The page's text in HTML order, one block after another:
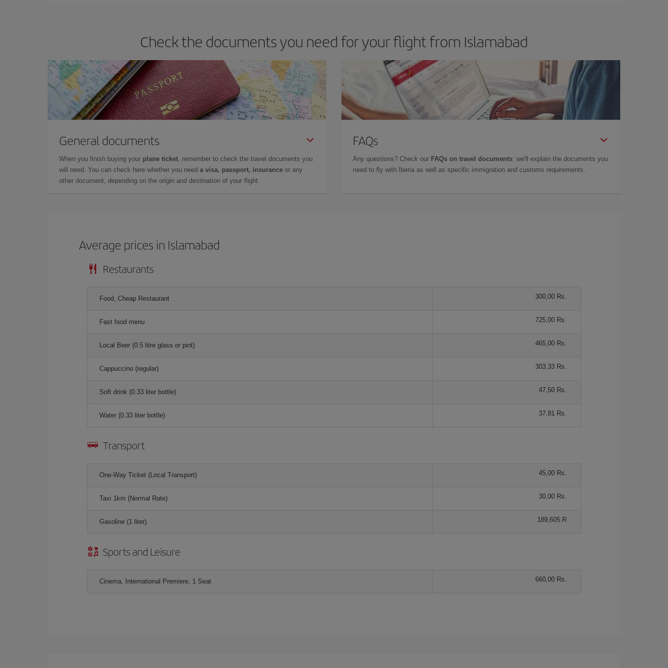
Check the documents you need for your flight from Islamabad
General documents
When you finish buying your plane ticket , remember to check the travel documents you
will need. You can check here whether you need a visa, passport, insurance or any
other document, depending on the origin and destination of your flight.
FAQs
Any questions? Check our FAQs on travel documents: we'll explain the documents you
need to fly with Iberia as well as specific immigration and customs requirements.
Average prices in Islamabad
Restaurants
Food, Cheap Restaurant 300,00 Rs.
Fast food menu 725,00 Rs.
Local Beer (0.5 litre glass or pint) 465,00 Rs.
Cappuccino (regular) 303,33 Rs.
Soft drink (0.33 liter bottle) 47,50 Rs.
Water (0.33 liter bottle) 37,81 Rs.
Transport
One-Way Ticket (Local Transport) 45,00 Rs.
Taxi 1km (Normal Rate) 30,00 Rs.
Gasoline (1 liter) 189,605 R
Sports and Leisure
Cinema, International Premiere, 1 Seat 660,00 Rs.